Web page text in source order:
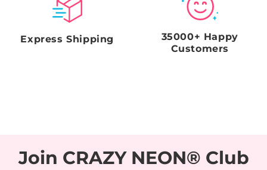
Express Shipping
35000+ Happy
Customers
Join CRAZY NEON® Club